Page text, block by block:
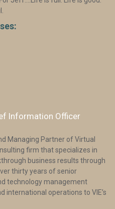
Information Officer
Managing Partner of Virtual
firm that specializes in
business results through
thirty years of senior
technology management
international operations to VIE’s